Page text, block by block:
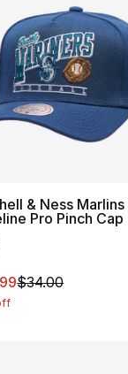
to $24.99
& Ness Marlins
Pro Pinch Cap
is on sale.
$34.00